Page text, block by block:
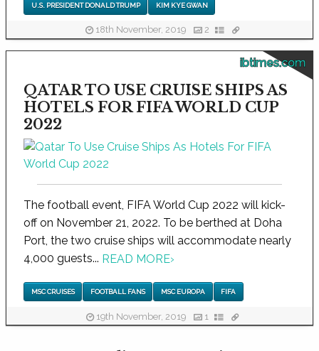
U.S. PRESIDENT DONALD TRUMP KIM KYE GWAN
18th November, 2019 2
ibtimes.com
QATAR TO USE CRUISE SHIPS AS
HOTELS FOR FIFA WORLD CUP
2022
The football event, FIFA World Cup 2022 will kick-
off on November 21, 2022. To be berthed at Doha
Port, the two cruise ships will accommodate nearly
4,000 guests... READ MORE›
MSC CRUISES FOOTBALL FANS MSC EUROPA FIFA
19th November, 2019 1